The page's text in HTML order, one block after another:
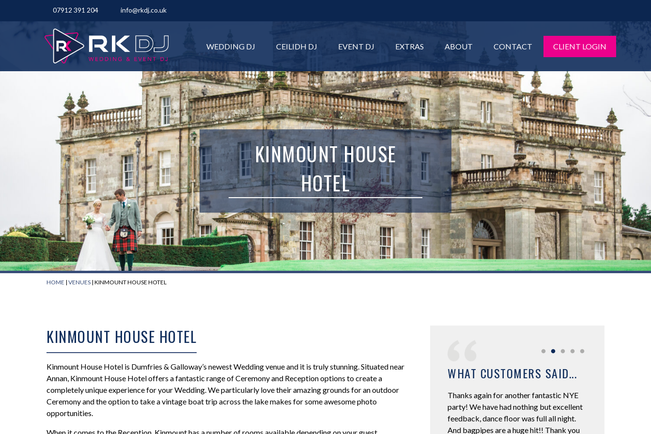
07912 391 204 info@rkdj.co.uk
WEDDING DJ CEILIDH DJ EVENT DJ EXTRAS ABOUT CONTACT CLIENT LOGIN
KINMOUNT HOUSE
HOTEL
HOME | VENUES | KINMOUNT HOUSE HOTEL
KINMOUNT HOUSE HOTEL
Kinmount House Hotel is Dumfries & Galloway’s newest Wedding venue and it is truly stunning. Situated near
Annan, Kinmount House Hotel offers a fantastic range of Ceremony and Reception options to create a
completely unique experience for your Wedding. We particularly love their amazing grounds for an outdoor
Ceremony and the option to take a vintage boat trip across the lake makes for some awesome photo
opportunities.
WHAT CUSTOMERS SAID...
We had Ross for our wedding disco on
Friday night at Easterbrook hall, it was a
guests with the dance floor never empty
Ross done my wedding last night as
always he was fantastic any song that was
earth guy - shame the stars only go up to 5
Thanks again for another fantastic NYE
party! We have had nothing but excellent
feedback, dance floor was full all night.
And bagpipes are a huge hit!! Thank you